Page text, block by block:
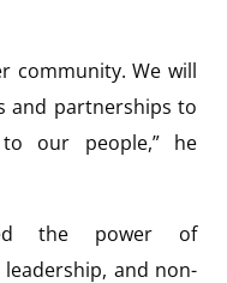
community. We will
and partnerships to
to our people,” he
the power of
and non-